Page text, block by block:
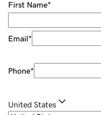
First Name*
Email*
Phone*
United States